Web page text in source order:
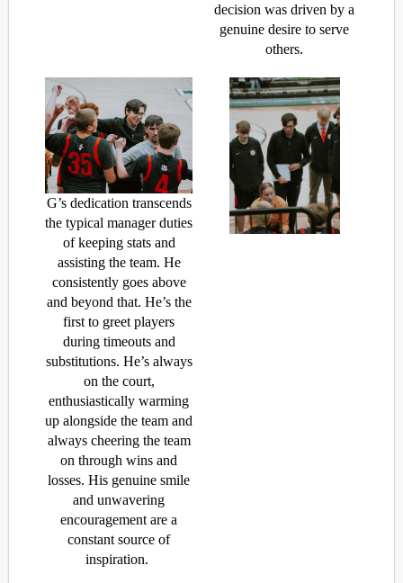
decision was driven by a
genuine desire to serve
others.
G’s dedication transcends
the typical manager duties
ofkeepingstatsand
assistingthe team. He
consistently goes above
and beyond that. He’sthe
first to greet players
during timeouts and
substitutions. He’salways
on the court,
enthusiastically warming
up alongside the team and
always cheering the team
on through wins and
losses. His genuine smile
and unwavering
encouragement are a
constant source of
inspiration.